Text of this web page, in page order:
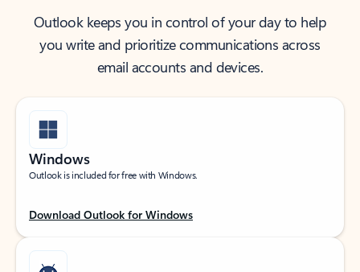
Outlook keeps you in control of your day to help
you write and prioritize communications across
email accounts and devices.
Windows
Outlook is included for free with Windows.
Download Outlook for Windows